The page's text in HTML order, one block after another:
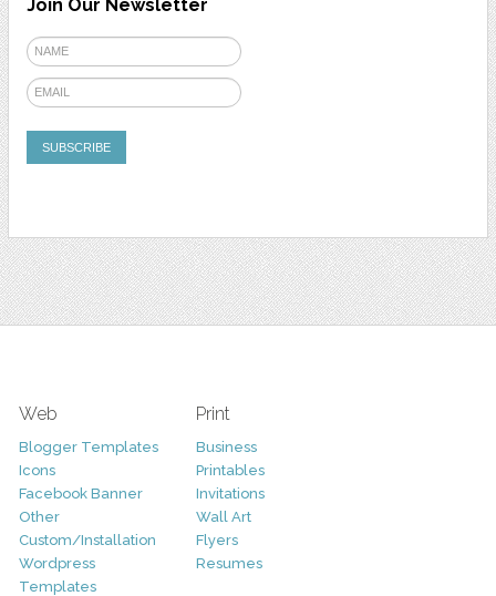
Join Our Newsletter
Web
Blogger Templates
Icons
Facebook Banner
Other
Custom/Installation
Wordpress
Templates
Print
Business
Printables
Invitations
Wall Art
Flyers
Resumes